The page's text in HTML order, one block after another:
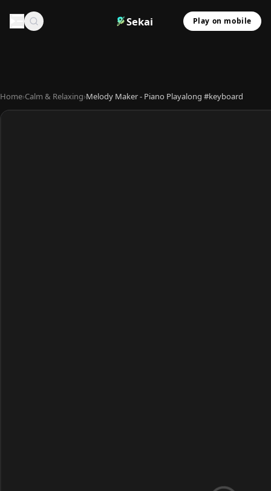
Sekai Play on mobile
Home›Calm & Relaxing›Melody Maker - Piano Playalong #keyboard